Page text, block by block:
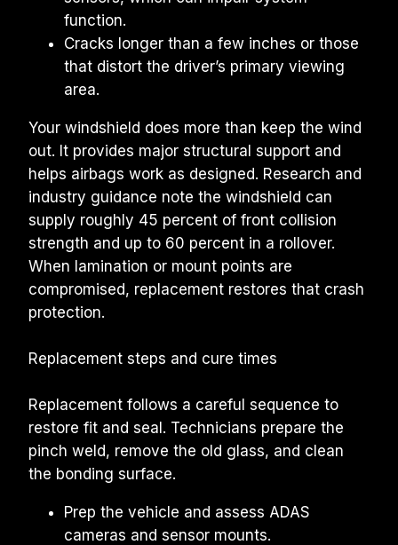
function.
Cracks longer than a few inches or those
that distort the driver’s primary viewing
area.
Your windshield does more than keep the wind
out. It provides major structural support and
helps airbags work as designed. Research and
industry guidance note the windshield can
supply roughly 45 percent of front collision
strength and up to 60 percent in a rollover.
When lamination or mount points are
compromised, replacement restores that crash
protection.
Replacement steps and cure times
Replacement follows a careful sequence to
restore fit and seal. Technicians prepare the
pinch weld, remove the old glass, and clean
the bonding surface.
Prep the vehicle and assess ADAS
cameras and sensor mounts.